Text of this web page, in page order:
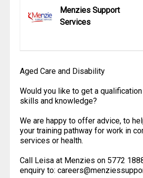
Menzies Support
Services
Aged Care and Disability
Would you like to get a
skills and knowledge?
We are happy to offer advice, to
your training pathway for work in
services or health.
Call Leisa at Menzies on 5772
enquiry to: